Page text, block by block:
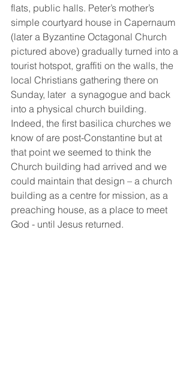
flats, public halls. Peter’s mother’s
simple courtyard house in Capernaum
(later a Byzantine Octagonal Church
pictured above) gradually turned into a
tourist hotspot, graffiti on the walls, the
local Christians gathering there on
Sunday, later  a synagogue and back
into a physical church building.
Indeed, the first basilica churches we
know of are post-Constantine but at
that point we seemed to think the
Church building had arrived and we
could maintain that design – a church
building as a centre for mission, as a
preaching house, as a place to meet
God - until Jesus returned.